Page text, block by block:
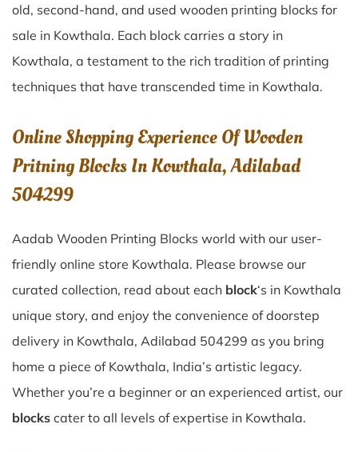
old, second-hand, and used wooden printing blocks for
sale in Kowthala. Each block carries a story in
Kowthala, a testament to the rich tradition of printing
techniques that have transcended time in Kowthala.
Online Shopping Experience Of Wooden
Pritning Blocks In Kowthala, Adilabad
504299
Aadab Wooden Printing Blocks world with our user-
friendly online store Kowthala. Please browse our
curated collection, read about each block‘s in Kowthala
unique story, and enjoy the convenience of doorstep
delivery in Kowthala, Adilabad 504299 as you bring
home a piece of Kowthala, India’s artistic legacy.
Whether you’re a beginner or an experienced artist, our
blocks cater to all levels of expertise in Kowthala.